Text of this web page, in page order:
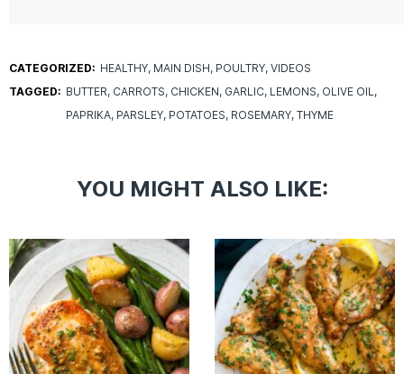
CATEGORIZED: HEALTHY MAIN DISH POULTRY VIDEOS
TAGGED: BUTTER CARROTS CHICKEN GARLIC LEMONS OLIVE OIL
PAPRIKA PARSLEY POTATOES ROSEMARY THYME
YOU MIGHT ALSO LIKE: